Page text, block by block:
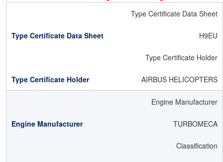
Type Certificate Data Sheet
H9EU
Type Certificate Holder
AIRBUS HELICOPTERS
Engine Manufacturer
TURBOMECA
Classification